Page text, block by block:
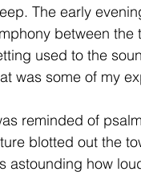
The early
between the
used to the
was some of my
reminded of
blotted out the
astounding how